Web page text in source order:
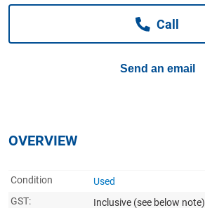
Call
Send an email
OVERVIEW
Condition
Used
GST:
Inclusive (see below note)